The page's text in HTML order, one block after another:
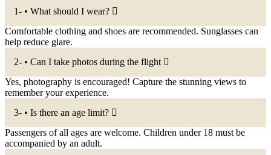
1- • What should I wear?
Comfortable clothing and shoes are recommended. Sunglasses can
help reduce glare.
2- • Can I take photos during the flight
Yes, photography is encouraged! Capture the stunning views to
remember your experience.
3- • Is there an age limit?
Passengers of all ages are welcome. Children under 18 must be
accompanied by an adult.